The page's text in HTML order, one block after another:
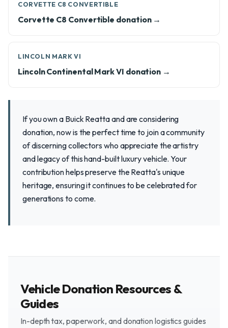
CORVETTE C8 CONVERTIBLE
Corvette C8 Convertible donation →
LINCOLN MARK VI
Lincoln Continental Mark VI donation →
If you own a Buick Reatta and are considering
donation, now is the perfect time to join a community
of discerning collectors who appreciate the artistry
and legacy of this hand-built luxury vehicle. Your
contribution helps preserve the Reatta's unique
heritage, ensuring it continues to be celebrated for
generations to come.
Vehicle Donation Resources &
Guides
In-depth tax, paperwork, and donation logistics guides